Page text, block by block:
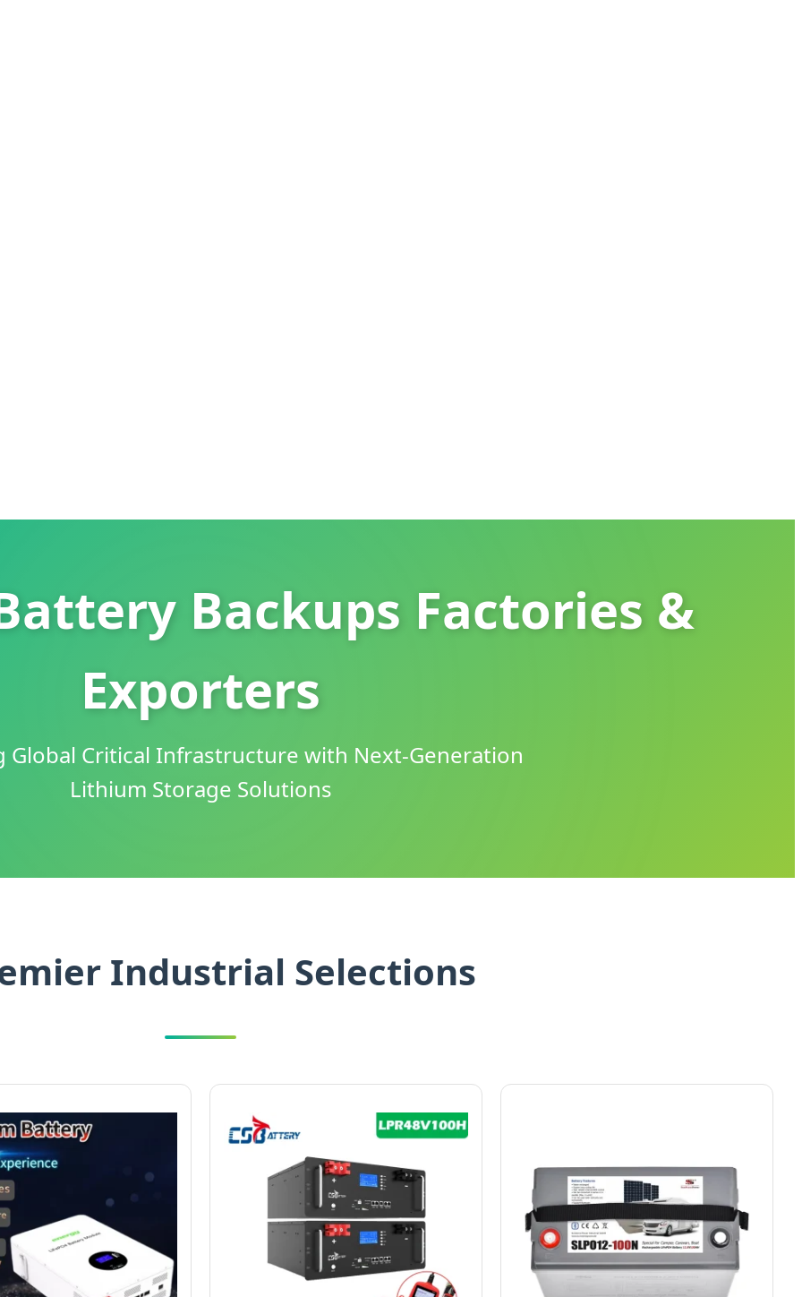
Backups Factories &
Exporters
Global Critical Infrastructure with Next-Generation
Lithium Storage Solutions
Industrial Selections